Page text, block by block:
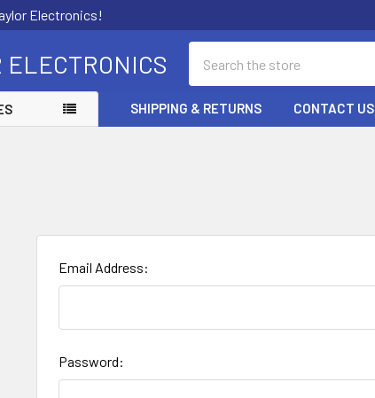
Electronics!
ELECTRONICS
SHIPPING & RETURNS CONTACT US
Email Address:
Password: